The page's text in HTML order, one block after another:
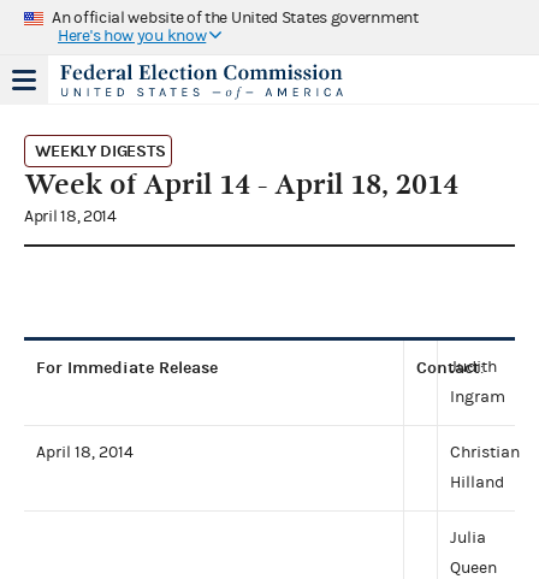
An official website of the United States government
Here's how you know
WEEKLY DIGESTS
Week of April 14 - April 18, 2014
April 18, 2014
For Immediate Release Contact:
Judith
Ingram
April 18, 2014
Christian
Hilland
Julia
Queen